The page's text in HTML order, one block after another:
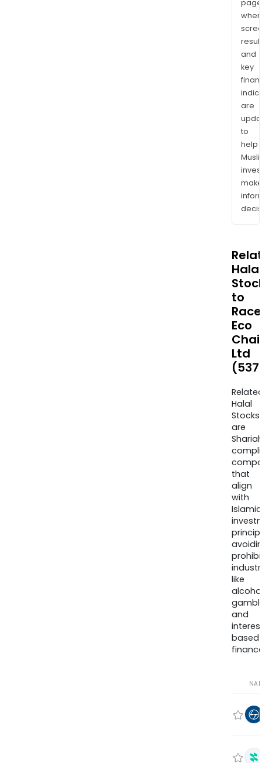
and
key
are
to
help
make
Halal
to
Race
Eco
Ltd
Halal
Stocks
are
that
align
with
Islamic
like
and
based